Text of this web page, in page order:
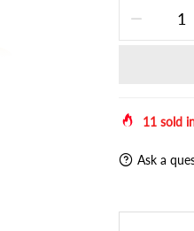
11sold
Ask a